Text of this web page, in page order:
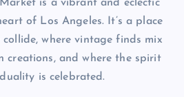
Market is a vibrant and eclectic
of Los Angeles. It’s a place
where vintage finds mix
creations, and where the spirit
is celebrated.